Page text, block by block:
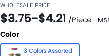
WHOLESALE PRICE
$3.75-$4.21 /Piece
Color
3 Colors Assorted